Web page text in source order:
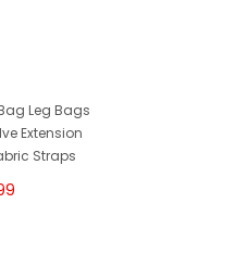
Leg Bags
Extension
Straps